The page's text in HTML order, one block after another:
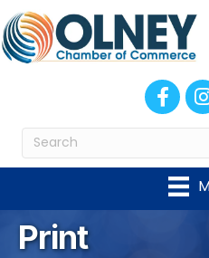
Print